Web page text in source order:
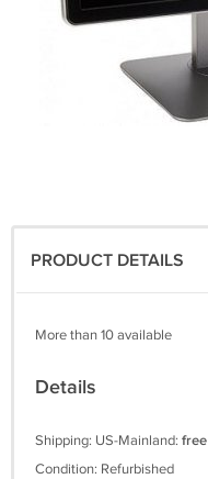
PRODUCT DETAILS
More than 10 available
Details
Shipping: US-Mainland: free
Condition: Refurbished